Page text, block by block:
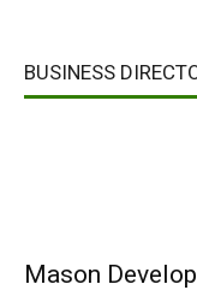
BUSINESS
Mason